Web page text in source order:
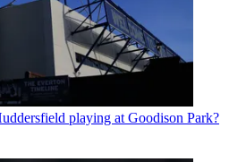
playing at Goodison Park?